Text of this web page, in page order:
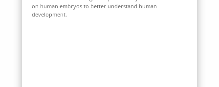
on human embryos to better understand human
development.